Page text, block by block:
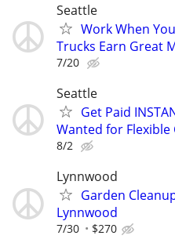
Seattle
Work When
Trucks Earn Great
7/20
Seattle
Get Paid
Wanted for Flexible
8/2
Lynnwood
Garden
Lynnwood
7/30 $270